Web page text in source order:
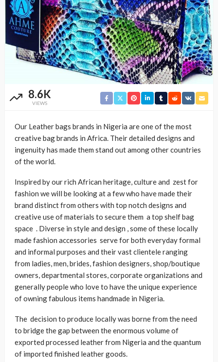
8.6K
VIEWS
Our Leather bags brands in Nigeria are one of the most
creative bag brands in Africa. Their detailed designs and
ingenuity has made them stand out among other countries
of the world.
Inspired by our rich African heritage, culture and zest for
fashion we will be looking at a few who have made their
brand distinct from others with top notch designs and
creative use of materials to secure them a top shelf bag
space . Diverse in style and design , some of these locally
made fashion accessories serve for both everyday formal
and informal purposes and their vast clientele ranging
from ladies, men, brides, fashion designers, shop/boutique
owners, departmental stores, corporate organizations and
generally people who love to have the unique experience
of owning fabulous items handmade in Nigeria.
The decision to produce locally was borne from the need
to bridge the gap between the enormous volume of
exported processed leather from Nigeria and the quantum
of imported finished leather goods.